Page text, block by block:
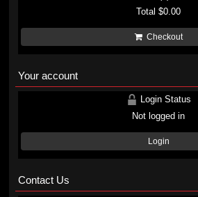
Total$0.00
Checkout
Your account
Login Status
Not logged in
Login
Contact Us